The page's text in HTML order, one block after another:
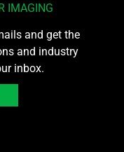
IMAGING
and get the
and industry
inbox.